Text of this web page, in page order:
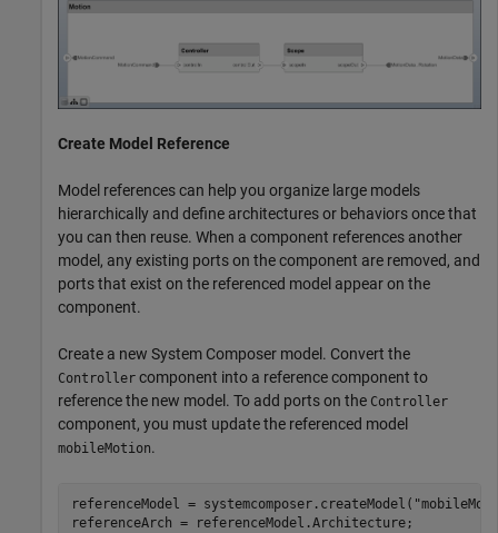
Create Model Reference
Model references can help you organize large models
hierarchically and define architectures or behaviors once that
you can then reuse. When a component references another
model, any existing ports on the component are removed, and
ports that exist on the referenced model appear on the
component.
Create a new System Composer model. Convert the
Controller component into a reference component to
reference the new model. To add ports on the Controller
component, you must update the referenced model
mobileMotion.
referenceModel = systemcomposer.createModel(
referenceArch = referenceModel.Architecture;